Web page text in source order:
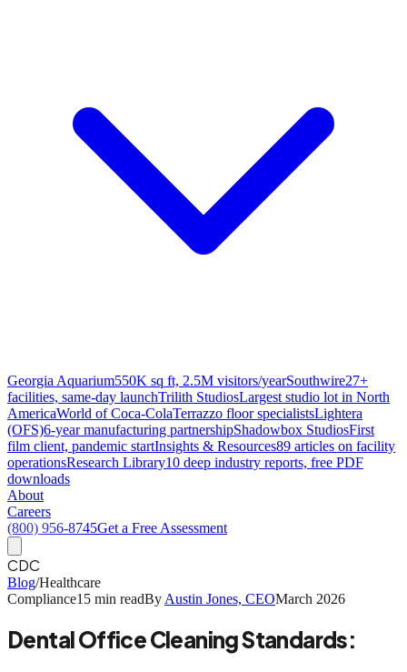
Georgia Aquarium550K sq ft, 2.5M visitors/yearSouthwire27+
facilities, same-day launchTrilith StudiosLargest studio lot in North
AmericaWorld of Coca-ColaTerrazzo floor specialistsLightera
(OFS)6-year manufacturing partnershipShadowbox StudiosFirst
film client, pandemic startInsights & Resources89 articles on facility
operationsResearch Library10 deep industry reports, free PDF
downloads
About
Careers
(800) 956-8745Get a Free Assessment
CDC
Blog/Healthcare
Compliance15 min readBy Austin Jones, CEOMarch 2026
Dental Office Cleaning Standards: